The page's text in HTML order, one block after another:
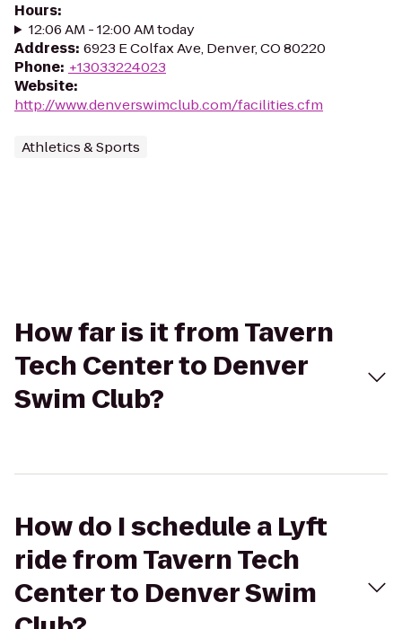
Hours:
12:06 AM - 12:00 AM today
Address: 6923 E Colfax Ave, Denver, CO 80220
Phone: +13033224023
Website:
http://www.denverswimclub.com/facilities.cfm
Athletics & Sports
How far is it from Tavern
Tech Center to Denver
Swim Club?
How do I schedule a Lyft
ride from Tavern Tech
Center to Denver Swim